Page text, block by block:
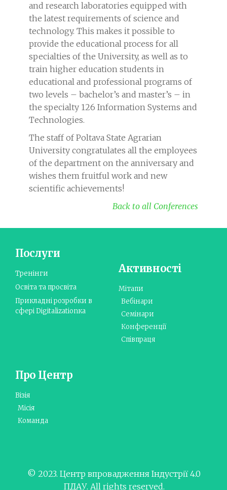
and research laboratories equipped with
the latest requirements of science and
technology. This makes it possible to
provide the educational process for all
specialties of the University, as well as to
train higher education students in
educational and professional programs of
two levels – bachelor’s and master’s – in
the specialty 126 Information Systems and
Technologies.
The staff of Poltava State Agrarian
University congratulates all the employees
of the department on the anniversary and
wishes them fruitful work and new
scientific achievements!
Back to all Conferences
Послуги
Тренінги
Освіта та просвіта
Прикладні розробки в
сфері Digitalizationка
Активності
Мітапи
Вебінари
Семінари
Конференції
Співпраця
Про Центр
Візія
Місія
Команда
© 2023. Центр впровадження Індустрії 4.0
ПДАУ. All rights reserved.